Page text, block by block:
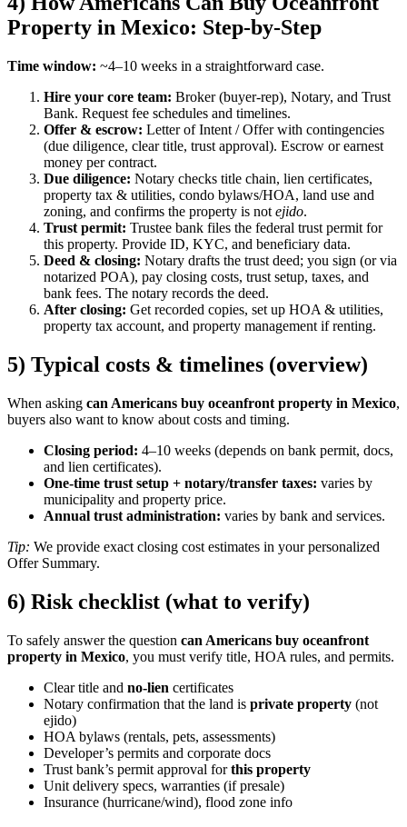
Property in Mexico: Step-by-Step
Time window: ~4–10 weeks in a straightforward case.
Hire your core team: Broker (buyer-rep), Notary, and Trust
Bank. Request fee schedules and timelines.
Offer & escrow: Letter of Intent / Offer with contingencies
(due diligence, clear title, trust approval). Escrow or earnest
money per contract.
Due diligence: Notary checks title chain, lien certificates,
property tax & utilities, condo bylaws/HOA, land use and
zoning, and confirms the property is not ejido.
Trust permit: Trustee bank files the federal trust permit for
this property. Provide ID, KYC, and beneficiary data.
Deed & closing: Notary drafts the trust deed; you sign (or via
notarized POA), pay closing costs, trust setup, taxes, and
bank fees. The notary records the deed.
After closing: Get recorded copies, set up HOA & utilities,
property tax account, and property management if renting.
5) Typical costs & timelines (overview)
When asking can Americans buy oceanfront property in Mexico,
buyers also want to know about costs and timing.
Closing period: 4–10 weeks (depends on bank permit, docs,
and lien certificates).
One-time trust setup + notary/transfer taxes: varies by
municipality and property price.
Annual trust administration: varies by bank and services.
Tip: We provide exact closing cost estimates in your personalized
Offer Summary.
6) Risk checklist (what to verify)
To safely answer the question can Americans buy oceanfront
property in Mexico, you must verify title, HOA rules, and permits.
Clear title and no-lien certificates
Notary confirmation that the land is private property (not
ejido)
HOA bylaws (rentals, pets, assessments)
Developer’s permits and corporate docs
Trust bank’s permit approval forthis property
Unit delivery specs, warranties (if presale)
Insurance (hurricane/wind), flood zone info